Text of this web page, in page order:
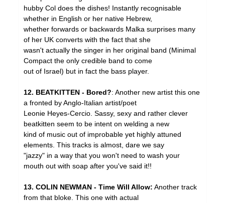
hubby Col does the dishes! Instantly recognisable
whether in English or her native Hebrew,
whether forwards or backwards Malka surprises many
of her UK converts with the fact that she
wasn't actually the singer in her original band (Minimal
Compact the only credible band to come
out of Israel) but in fact the bass player.
12. BEATKITTEN - Bored?: Another new artist this one
a fronted by Anglo-Italian artist/poet
Leonie Heyes-Cercio. Sassy, sexy and rather clever
beatkitten seem to be intent on welding a new
kind of music out of improbable yet highly attuned
elements. This tracks is almost, dare we say
"jazzy" in a way that you won't need to wash your
mouth out with soap after you've said it!!
13. COLIN NEWMAN - Time Will Allow: Another track
from that bloke. This one with actual